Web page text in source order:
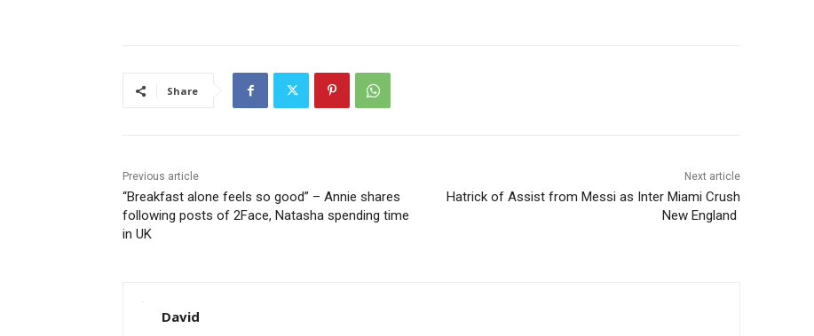
Share
Previous article
“Breakfast alone feels so good” – Annie shares
following posts of 2Face, Natasha spending time
in UK
Next article
Hatrick of Assist from Messi as Inter Miami Crush
New England
David